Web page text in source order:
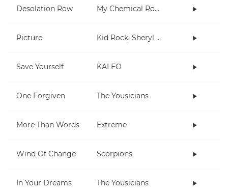
Desolation Row My Chemical Romance
Picture Kid Rock, Sheryl Crow
Save Yourself KALEO
One Forgiven The Yousicians
More Than Words Extreme
Wind Of Change Scorpions
In Your Dreams The Yousicians